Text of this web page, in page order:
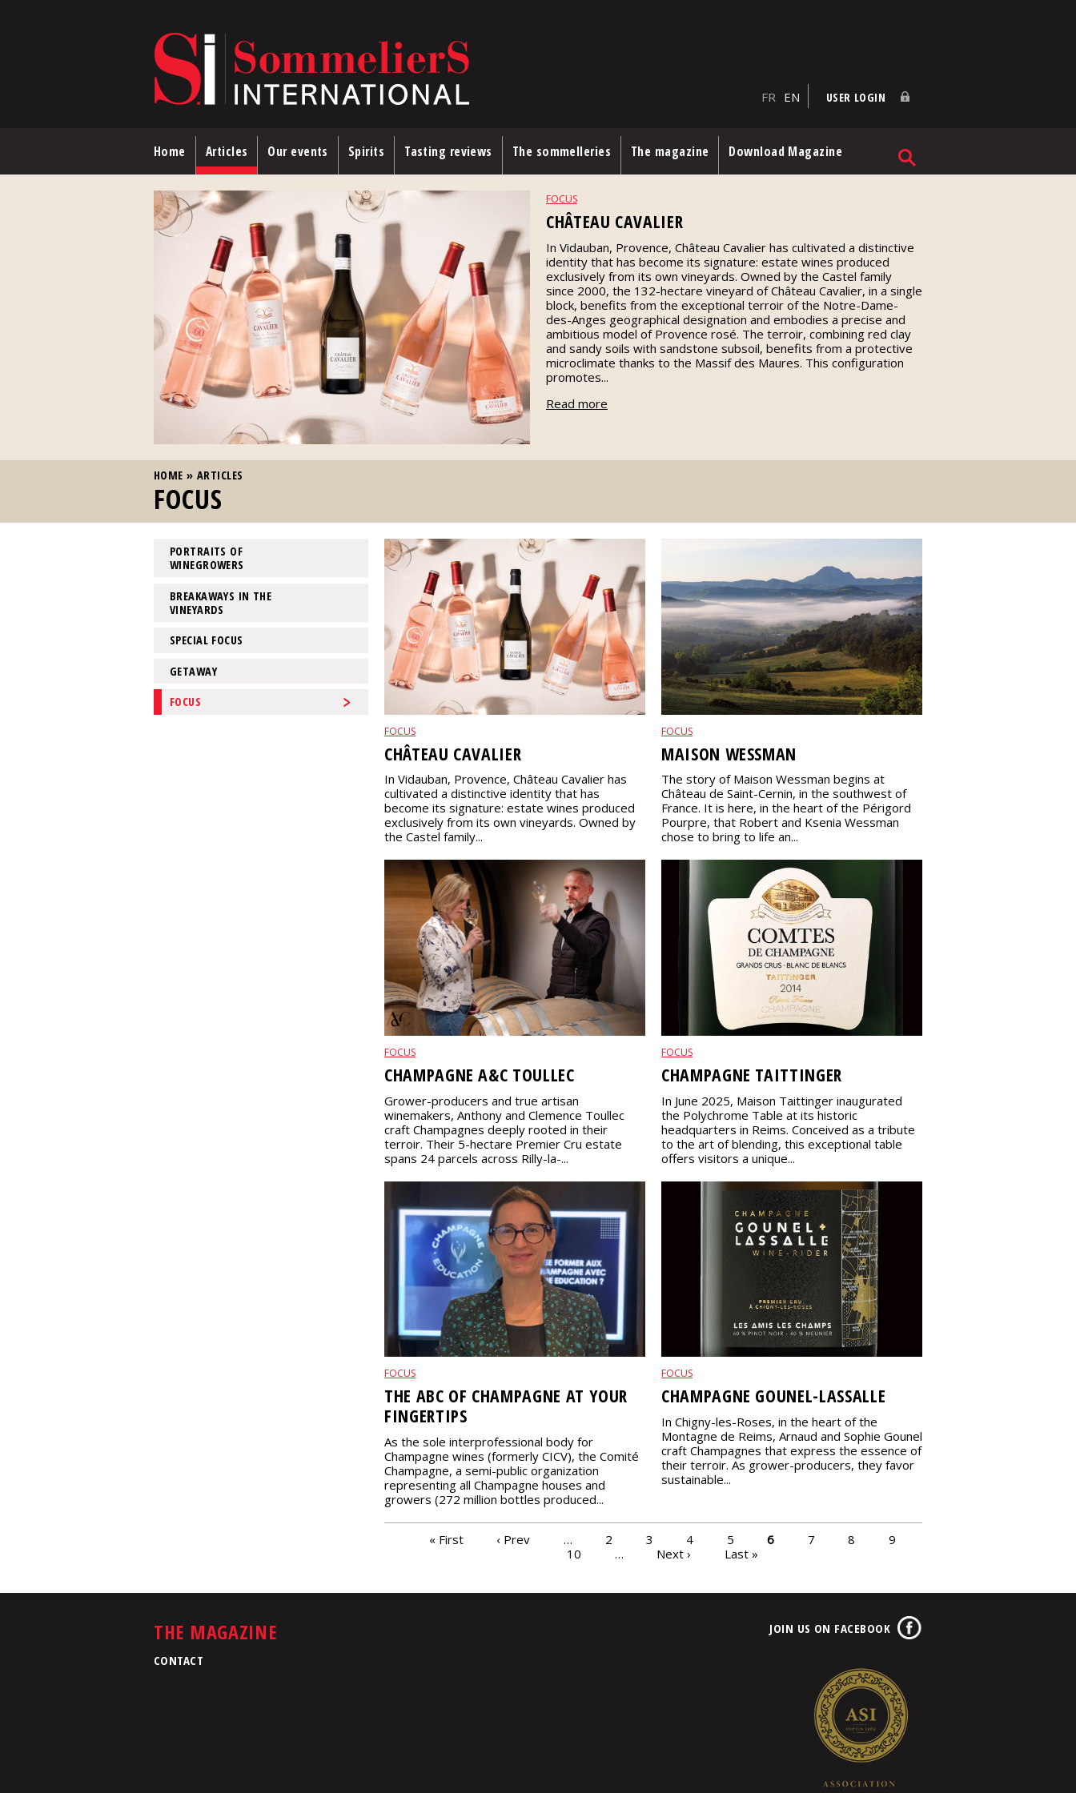
FR EN USER LOGIN
Home Articles Our events Spirits Tasting reviews The sommelleries The magazine Download Magazine
FOCUS
CHÂTEAU CAVALIER
In Vidauban, Provence, Château Cavalier has cultivated a distinctive
identity that has become its signature: estate wines produced
exclusively from its own vineyards. Owned by the Castel family
since 2000, the 132-hectare vineyard of Château Cavalier, in a single
block, benefits from the exceptional terroir of the Notre-Dame-
des-Anges geographical designation and embodies a precise and
ambitious model of Provence rosé. The terroir, combining red clay
and sandy soils with sandstone subsoil, benefits from a protective
microclimate thanks to the Massif des Maures. This configuration
promotes...
Read more
HOME »ARTICLES
FOCUS
FOCUS
CHÂTEAU CAVALIER
In Vidauban, Provence, Château Cavalier has
cultivated a distinctive identity that has
become its signature: estate wines produced
exclusively from its own vineyards. Owned by
the Castel family...
FOCUS
MAISON WESSMAN
The story of Maison Wessman begins at
Château de Saint-Cernin, in the southwest of
France. It is here, in the heart of the Périgord
Pourpre, that Robert and Ksenia Wessman
chose to bring to life an...
FOCUS
CHAMPAGNE A&C TOULLEC
Grower-producers and true artisan
winemakers, Anthony and Clemence Toullec
craft Champagnes deeply rooted in their
terroir. Their 5-hectare Premier Cru estate
spans 24 parcels across Rilly-la-...
FOCUS
CHAMPAGNE TAITTINGER
In June 2025, Maison Taittinger inaugurated
the Polychrome Table at its historic
headquarters in Reims. Conceived as a tribute
to the art of blending, this exceptional table
offers visitors a unique...
FOCUS
THE ABC OF CHAMPAGNE AT YOUR
FINGERTIPS
As the sole interprofessional body for
Champagne wines (formerly CICV), the Comité
Champagne, a semi-public organization
representing all Champagne houses and
growers (272 million bottles produced...
FOCUS
CHAMPAGNE GOUNEL-LASSALLE
In Chigny-les-Roses, in the heart of the
Montagne de Reims, Arnaud and Sophie Gounel
craft Champagnes that express the essence of
their terroir. As grower-producers, they favor
sustainable...
PAGES« First ‹ Prev … 2 3 4 5 6 7 8
9
10
… Next › Last »
PORTRAITS OF
WINEGROWERS
BREAKAWAYS IN THE
VINEYARDS
SPECIAL FOCUS
GETAWAY
FOCUS
THE MAGAZINE
CONTACT
JOIN US ON FACEBOOK